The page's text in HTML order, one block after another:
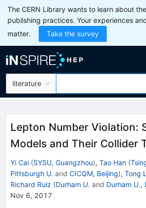
The CERN Library wants to learn about
publishing practices. Your experiences
matter.
Take the survey
literature
Lepton Number Violation:
Models and Their Collider
Yi Cai (SYSU, Guangzhou), Tao Han (
Pittsburgh U. and CICQM, Beijing), Tong
Richard Ruiz (Durham U. and Durham U.,
Nov 6, 2017